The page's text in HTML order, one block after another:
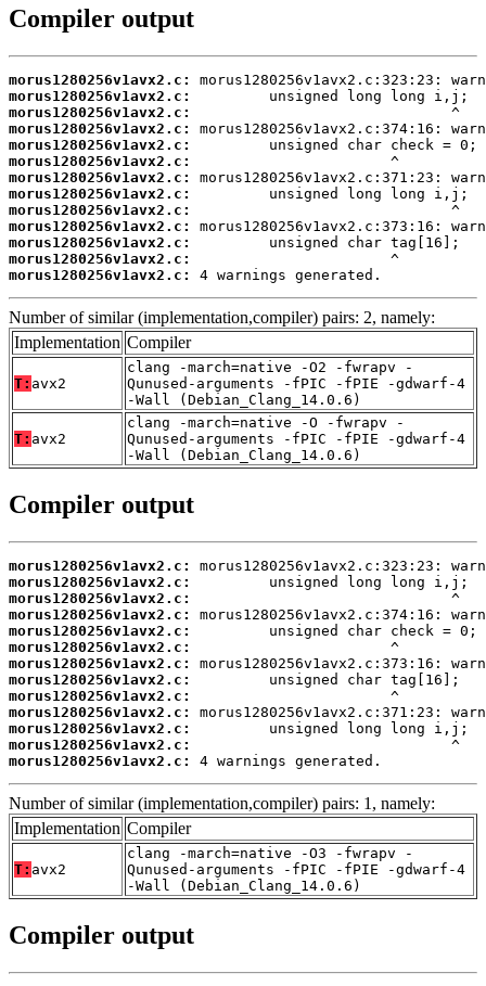
Compiler output
morus1280256v1avx2.c:
morus1280256v1avx2.c:
morus1280256v1avx2.c:
morus1280256v1avx2.c:
morus1280256v1avx2.c:
morus1280256v1avx2.c:
morus1280256v1avx2.c:
morus1280256v1avx2.c:
morus1280256v1avx2.c:
morus1280256v1avx2.c:
morus1280256v1avx2.c:
morus1280256v1avx2.c:
morus1280256v1avx2.c:
4 warnings generated.
Number of similar (implementation,compiler) pairs: 2, namely:
Implementation Compiler
T: avx2
clang -march=native -O2 -fwrapv -
Qunused-arguments -fPIC -fPIE -gdwarf-4
-Wall (Debian_Clang_14.0.6)
T: avx2
clang -march=native -O -fwrapv -
Qunused-arguments -fPIC -fPIE -gdwarf-4
-Wall (Debian_Clang_14.0.6)
Compiler output
morus1280256v1avx2.c:
morus1280256v1avx2.c:
morus1280256v1avx2.c:
morus1280256v1avx2.c:
morus1280256v1avx2.c:
morus1280256v1avx2.c:
morus1280256v1avx2.c:
morus1280256v1avx2.c:
morus1280256v1avx2.c:
morus1280256v1avx2.c:
morus1280256v1avx2.c:
morus1280256v1avx2.c:
morus1280256v1avx2.c:
4 warnings generated.
Number of similar (implementation,compiler) pairs: 1, namely:
Implementation Compiler
T: avx2
clang -march=native -O3 -fwrapv -
Qunused-arguments -fPIC -fPIE -gdwarf-4
-Wall (Debian_Clang_14.0.6)
Compiler output